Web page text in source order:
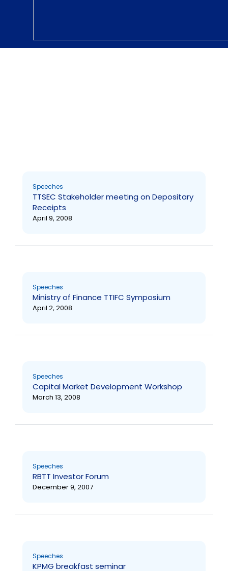
Speeches
TTSEC Stakeholder meeting on Depositary
Receipts
April 9, 2008
Speeches
Ministry of Finance TTIFC Symposium
April 2, 2008
Speeches
Capital Market Development Workshop
March 13, 2008
Speeches
RBTT Investor Forum
December 9, 2007
Speeches
KPMG breakfast seminar